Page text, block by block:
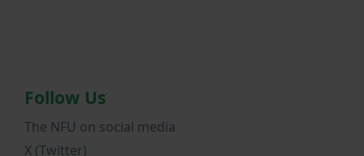
Follow Us
The NFU on social media
X (Twitter)